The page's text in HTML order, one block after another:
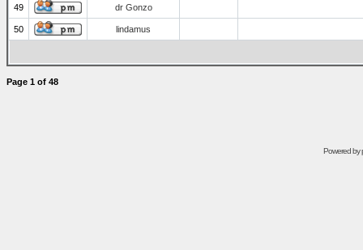
49 dr Gonzo
50 lindamus
Page 1 of 48
Powered by